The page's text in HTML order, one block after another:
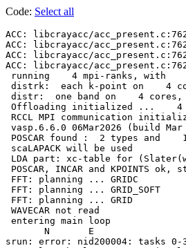
Code: Select all
ACC: libcrayacc/
ACC: libcrayacc/
ACC: libcrayacc/
ACC: libcrayacc/
running    4 mpi-ranks, with
distrk:  each k-point on    4
distr:  one band on    4 cores,
Offloading initialized ...    4
RCCL MPI communication
vasp.6.6.0 06Mar2026
POSCAR found :  2 types and
scaLAPACK will be used
LDA part: xc-table for
POSCAR, INCAR and KPOINTS
FFT: planning ... GRIDC
FFT: planning ... GRID_SOFT
FFT: planning ... GRID
WAVECAR not read
entering main loop
N       E
srun: error: nid200004: tasks